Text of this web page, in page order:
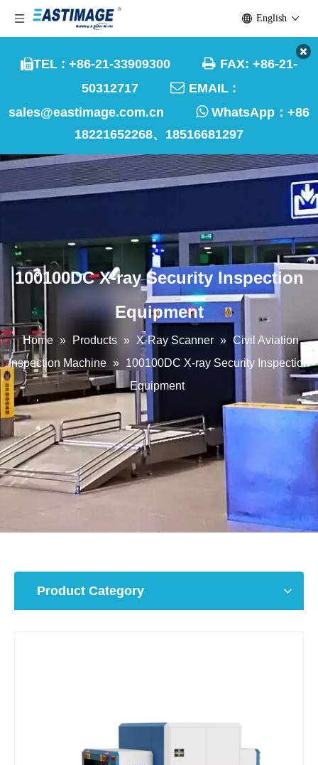
TEL : +86-21-33909300  FAX: +86-21-
50312717  EMAIL :
sales@eastimage.com.cn
WhatsApp： +86
18221652268、18516681297
English
100100DC X-ray Security Inspection
Equipment
Home » Products » X-Ray Scanner » Civil Aviation
Inspection Machine » 100100DC X-ray Security Inspection
Equipment
Product Category